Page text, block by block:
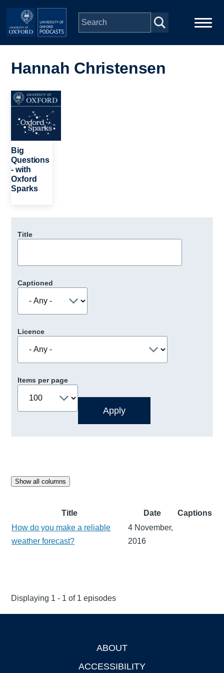
Skip to main content
navigation
People
Depts & Colleges
Open Education
Hannah Christensen
Image
Big
Questions
- with
Oxford
Sparks
Title
Captioned
Licence
Items per page
Show all columns
Title Date
Captions
How do you make a reliable
weather forecast?
4 November,
2016
Displaying 1 - 1 of 1 episodes
ABOUT
ACCESSIBILITY